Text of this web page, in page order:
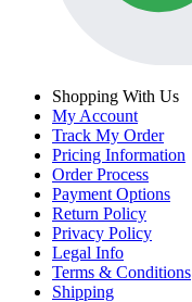
Shopping With Us
My Account
Track My Order
Pricing Information
Order Process
Payment Options
Return Policy
Privacy Policy
Legal Info
Terms & Conditions
Shipping